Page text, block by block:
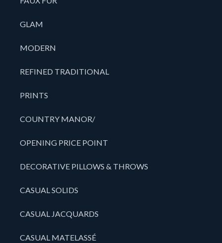
GLAM
MODERN
REFINED TRADITIONAL
PRINTS
COUNTRY MANOR/
OPENING PRICE POINT
DECORATIVE PILLOWS & THROWS
CASUAL SOLIDS
CASUAL JACQUARDS
CASUAL MATELASSÉ